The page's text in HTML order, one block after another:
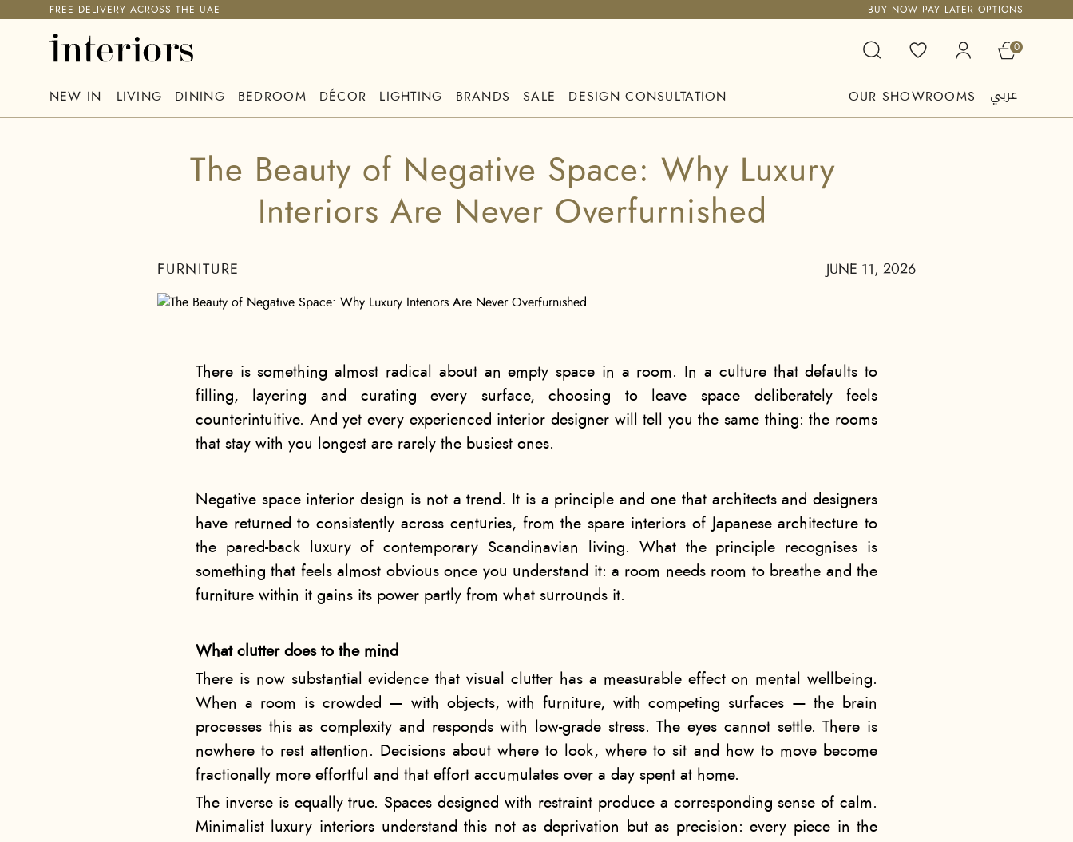
FREE DELIVERY ACROSS THE UAE BUY NOW PAY LATER OPTIONS
0
NEW IN LIVING DINING BEDROOM DÉCOR LIGHTING BRANDS SALE DESIGN CONSULTATION OUR SHOWROOMS عربي
The Beauty of Negative Space: Why Luxury
Interiors Are Never Overfurnished
FURNITURE JUNE 11, 2026
There is something almost radical about an empty space in a room. In a culture that defaults to
filling, layering and curating every surface, choosing to leave space deliberately feels
counterintuitive. And yet every experienced interior designer will tell you the same thing: the rooms
that stay with you longest are rarely the busiest ones.
Negative space interior design is not a trend. It is a principle and one that architects and designers
have returned to consistently across centuries, from the spare interiors of Japanese architecture to
the pared-back luxury of contemporary Scandinavian living. What the principle recognises is
something that feels almost obvious once you understand it: a room needs room to breathe and the
furniture within it gains its power partly from what surrounds it.
What clutter does to the mind
There is now substantial evidence that visual clutter has a measurable effect on mental wellbeing.
When a room is crowded — with objects, with furniture, with competing surfaces — the brain
processes this as complexity and responds with low-grade stress. The eyes cannot settle. There is
nowhere to rest attention. Decisions about where to look, where to sit and how to move become
fractionally more effortful and that effort accumulates over a day spent at home.
The inverse is equally true. Spaces designed with restraint produce a corresponding sense of calm.
Minimalist luxury interiors understand this not as deprivation but as precision: every piece in the